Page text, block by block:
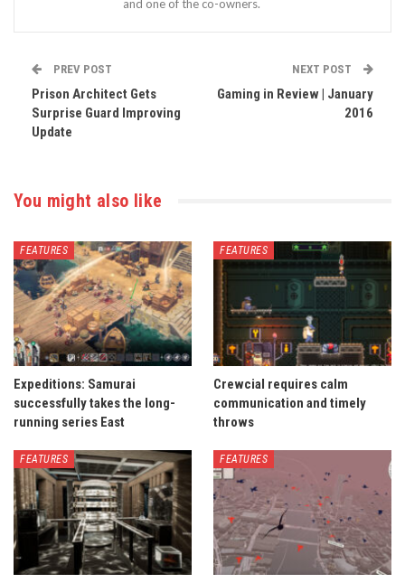
and one of the co-owners.
PREV POST
Prison Architect Gets
Surprise Guard Improving
Update
NEXT POST
Gaming in Review | January
2016
You might also like
FEATURES
Expeditions: Samurai
successfully takes the long-
running series East
FEATURES
Crewcial requires calm
communication and timely
throws
FEATURES FEATURES